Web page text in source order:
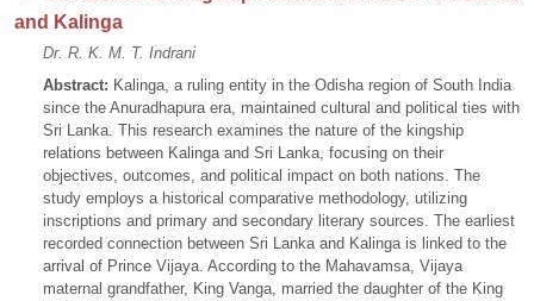
and Kalinga
Dr. R. K. M. T. Indrani
Abstract: Kalinga, a ruling entity in the Odisha region of South India
since the Anuradhapura era, maintained cultural and political ties with
Sri Lanka. This research examines the nature of the kingship
relations between Kalinga and Sri Lanka, focusing on their
objectives, outcomes, and political impact on both nations. The
study employs a historical comparative methodology, utilizing
inscriptions and primary and secondary literary sources. The earliest
recorded connection between Sri Lanka and Kalinga is linked to the
arrival of Prince Vijaya. According to the Mahavamsa, Vijaya
maternal grandfather, King Vanga, married the daughter of the King